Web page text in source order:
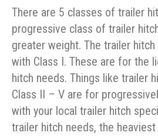
There are 5 classes of trailer
progressive class of trailer
greater weight. The trailer
with Class I. These are for the
hitch needs. Things like trailer
Class II – V are for
with your local trailer hitch
trailer hitch needs, the